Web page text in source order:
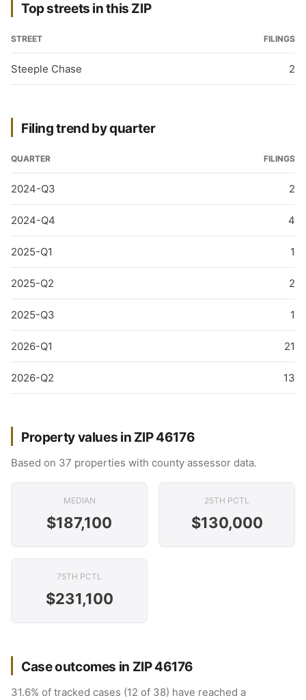
Top streets in this ZIP
STREET FILINGS
Steeple Chase 2
Filing trend by quarter
QUARTER FILINGS
2024-Q3 2
2024-Q4 4
2025-Q1 1
2025-Q2 2
2025-Q3 1
2026-Q1 21
2026-Q2 13
Property values in ZIP 46176
Based on 37 properties with county assessor data.
MEDIAN
$187,100
25TH PCTL
$130,000
75TH PCTL
$231,100
Case outcomes in ZIP 46176
31.6% of tracked cases (12 of 38) have reached a